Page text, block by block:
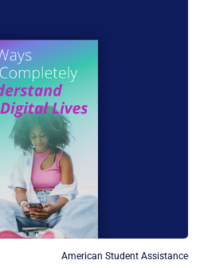
American Student Assistance